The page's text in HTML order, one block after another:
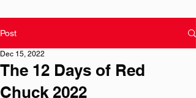
Post
The 12 Days of Red
Chuck 2022
Dec 15, 2022